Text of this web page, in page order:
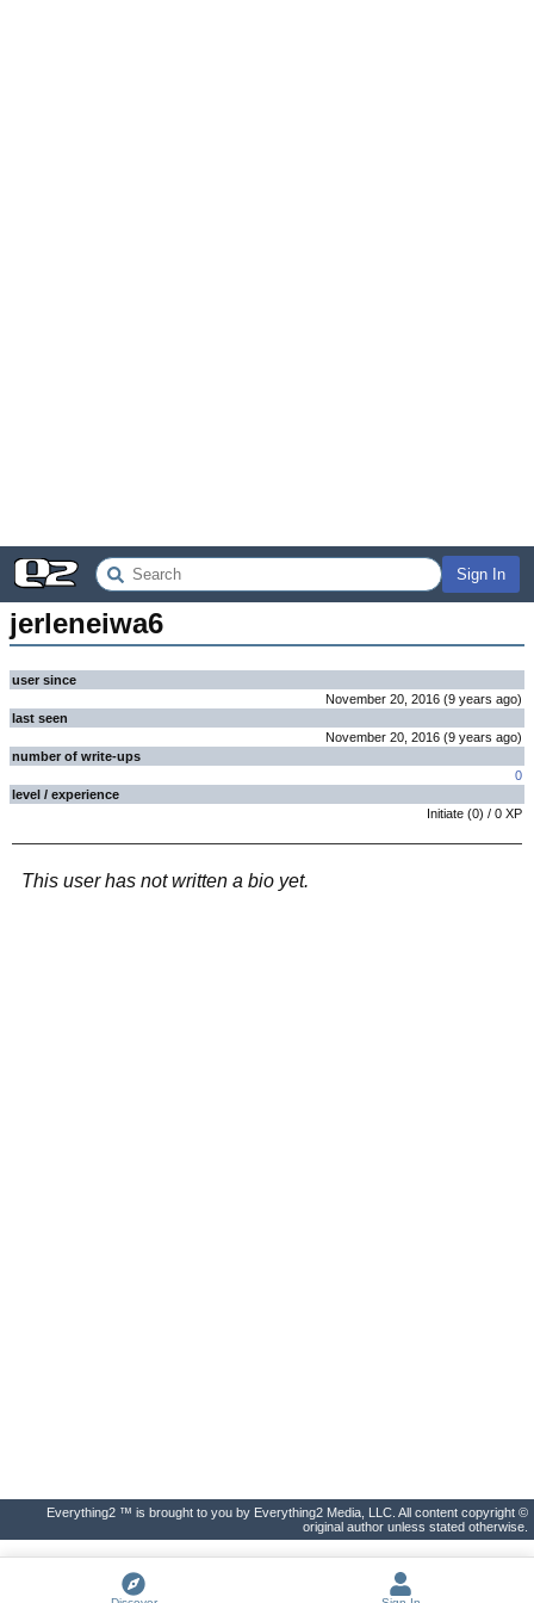
Sign In
jerleneiwa6
user since
November 20, 2016 (9 years ago)
last seen
November 20, 2016 (9 years ago)
number of write-ups
0
level / experience
Initiate (0) / 0 XP
This user has not written a bio yet.
Everything2 ™ is brought to you by Everything2 Media, LLC. All content copyright ©
original author unless stated otherwise.